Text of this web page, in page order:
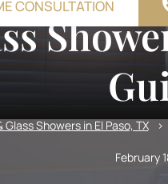
CONSULTATION
Showers in El Paso, TX >
February